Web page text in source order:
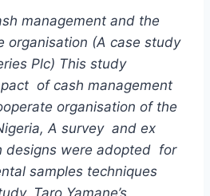
management and the
organisation (A case study
Plc) This study
of cash management
organisation of the
A survey and ex
designs were adopted for
samples techniques